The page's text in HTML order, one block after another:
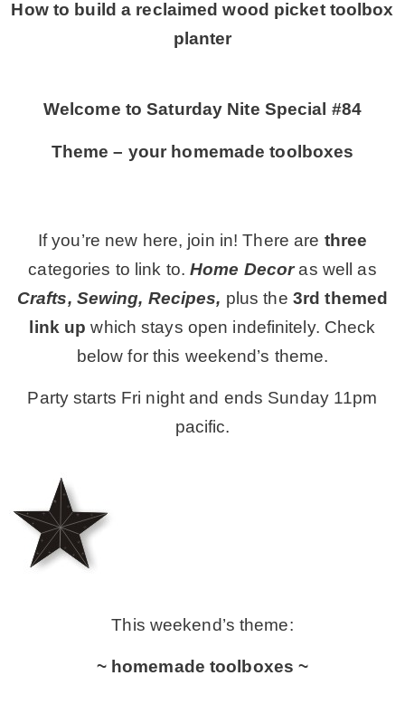
* SHOP stencils store
* Stencil Videos
MY WORK
* All DIY Projects
* Christmas
* Seasonal – more
– Winter
How to build a reclaimed wood picket toolbox
planter
Welcome to Saturday Nite Special #84
Theme – your homemade toolboxes
If you’re new here, join in! There are three
categories to link to.Home Decoras well as
Crafts, Sewing, Recipes, plus the 3rd themed
link upwhich stays open indefinitely. Check
below for this weekend’s theme.
Party starts Fri night and ends Sunday 11pm
pacific.
This weekend’s theme:
~ homemade toolboxes ~